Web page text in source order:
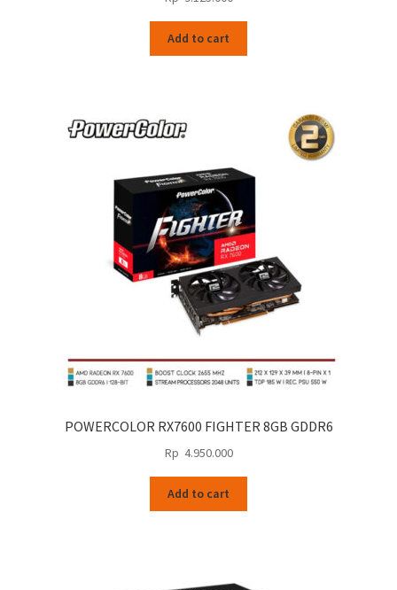
Add to cart
POWERCOLOR RX7600 FIGHTER 8GB GDDR6
Rp 4.950.000
Add to cart